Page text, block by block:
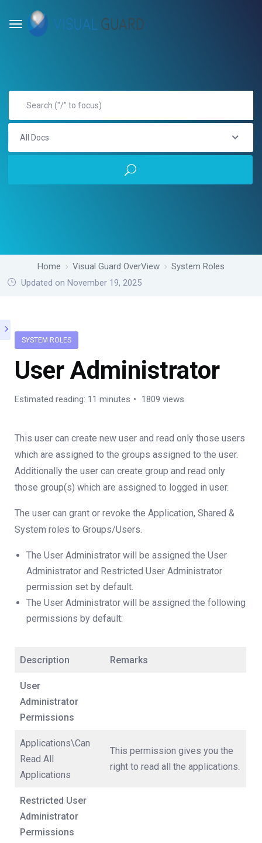
All Docs
Home Visual Guard OverView
System Roles
Updated on November 19, 2025
SYSTEM ROLES
User Administrator
Estimated reading: 11 minutes 1809 views
This user can create new user and read only those users
which are assigned to the groups assigned to the user.
Additionally the user can create group and read only
those group(s) which are assigned to logged in user.
The user can grant or revoke the Application, Shared &
System roles to Groups/Users.
The User Administrator will be assigned the User
Administrator and Restricted User Administrator
permission set by default.
The User Administrator will be assigned the following
permissions by default:
Description Remarks
User
Administrator
Permissions
Applications\Can
Read All
Applications
This permission gives you the
right to read all the applications.
Restricted User
Administrator
Permissions